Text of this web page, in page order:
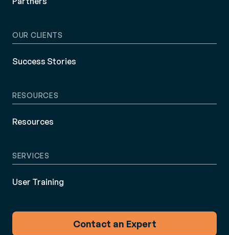
OUR CLIENTS
Success Stories
RESOURCES
Resources
SERVICES
User Training
Contact an Expert